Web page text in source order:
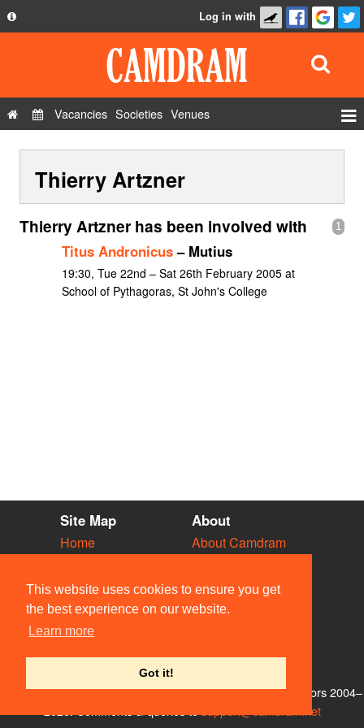
This website uses cookies to ensure you get
the best experience on our website.
Learn more
Got it!
Privacy Policy
Contact Us
Log in with
Vacancies Societies Venues
Show Admin
Add a show
Thierry Artzner
1
Thierry Artzner has been involved with
Titus Andronicus– Mutius
19:30, Tue 22nd – Sat 26th February 2005 at
School of Pythagoras, St John's College
Site Map
Home
Vacancies
Societies
Venues
People
About
About Camdram
Privacy & Cookies
User Guidelines
Contact Us
© Members of the Camdram Web Team and other contributors 2004–
support@camdram.net